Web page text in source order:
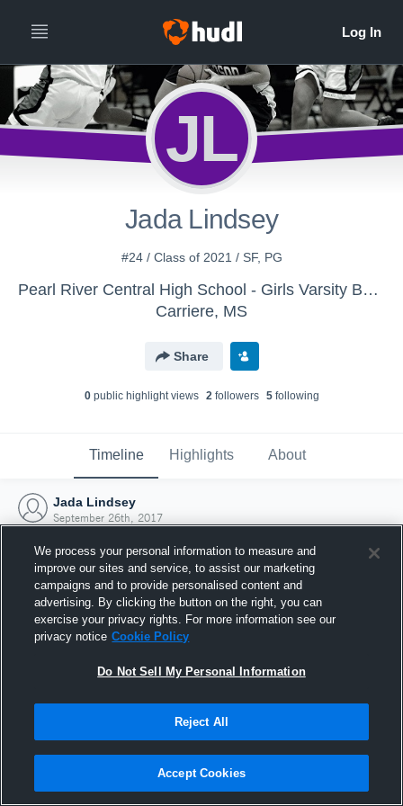
JL
Jada Lindsey
#24 / Class of 2021 / SF, PG
Pearl River Central High School - Girls Varsity Basketball
Carriere, MS
Share
0public highlight views 2followers 5following
Timeline Highlights About
Jada Lindsey
September 26th, 2017
Joined Hudl
26 September 2017
We process your personal information to measure and
improve our sites and service, to assist our marketing
campaigns and to provide personalised content and
advertising. By clicking the button on the right, you can
exercise your privacy rights. For more information see our
privacy notice Cookie Policy
Do Not Sell My Personal Information
Reject All
Accept Cookies